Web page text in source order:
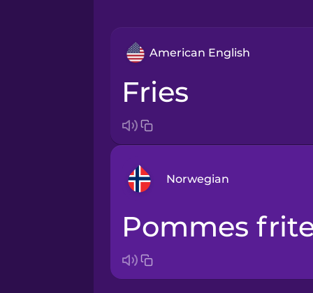
American English
fries
Norwegian
Arabic
pommes